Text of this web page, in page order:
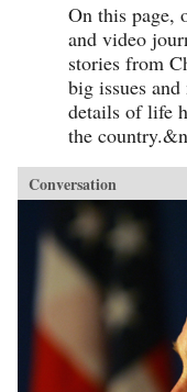
On this page,
and video
stories from
big issues
details of life
the
Conversation